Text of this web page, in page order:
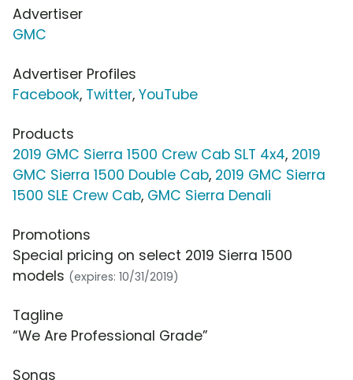
Advertiser
GMC
Advertiser Profiles
Facebook, Twitter, YouTube
Products
2019 GMC Sierra 1500 Crew Cab SLT 4x4, 2019
GMC Sierra 1500 Double Cab, 2019 GMC Sierra
1500 SLE Crew Cab, GMC Sierra Denali
Promotions
Special pricing on select 2019 Sierra 1500
models (expires: 10/31/2019)
Tagline
“We Are Professional Grade”
Songs